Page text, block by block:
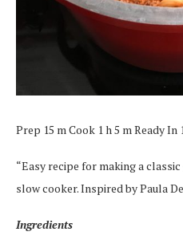
Prep 15 m Cook 1 h 5 m Ready In
“Easy recipe for making a
slow cooker. Inspired by Paula
Ingredients